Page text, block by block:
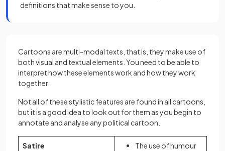
definitions that make sense to you.
Cartoons are multi-modal texts, that is, they make use of
both visual and textual elements. You need to be able to
interpret how these elements work and how they work
together.
Not all of these stylistic features are found in all cartoons,
but it is a good idea to look out for them as you begin to
annotate and analyse any political cartoon.
Satire
The use of humour